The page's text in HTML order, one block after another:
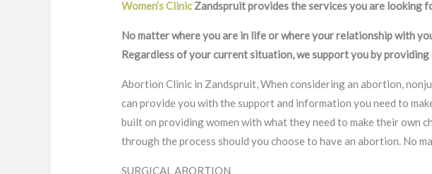
Women’s ClinicZandspruit provides the services you are looking
No matter where you are in life or where your relationship with
Regardless of your current situation, we support you by
Abortion Clinic in Zandspruit, When considering an abortion,
can provide you with the support and information you need to
built on providing women with what they need to make their own
through the process should you choose to have an abortion. No
SURGICAL ABORTION